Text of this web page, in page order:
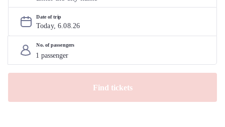
Date of trip
Today, 6.08.26
No. of passengers
Find tickets